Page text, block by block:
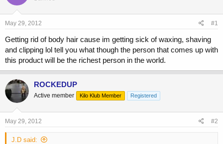
t
a
e
r
t
a
e
May 29, 2012 #1
Getting rid of body hair cause im getting sick of waxing, shaving
and clipping lol tell you what though the person that comes up with
this product will be the richest person in the world.
ROCKEDUP
Active member Kilo Klub Member Registered
May 29, 2012 #2
J.D said: